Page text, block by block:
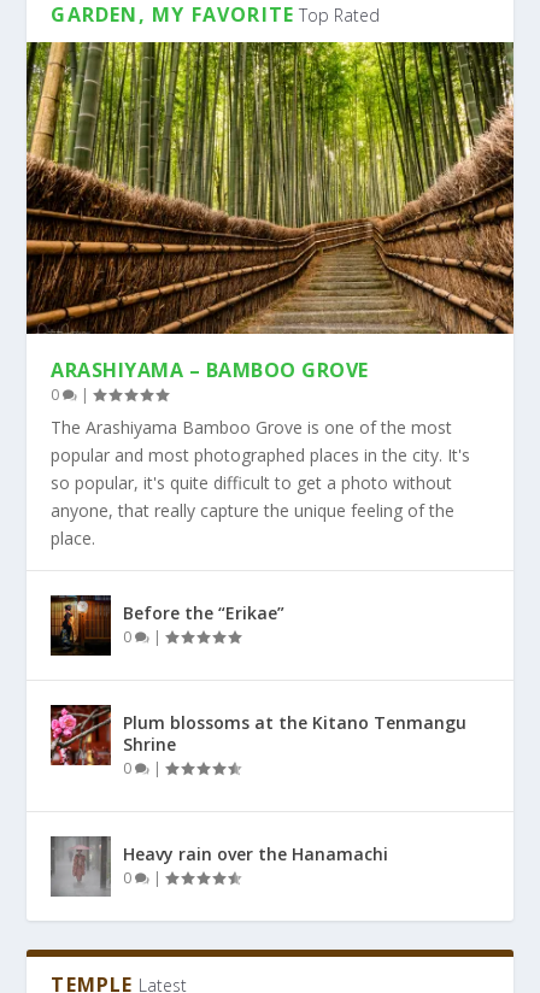
GARDEN, MY FAVORITE Top Rated
ARASHIYAMA – BAMBOO GROVE
0 |
The Arashiyama Bamboo Grove is one of the most
popular and most photographed places in the city. It's
so popular, it's quite difficult to get a photo without
anyone, that really capture the unique feeling of the
place.
Before the “Erikae”
0 |
Plum blossoms at the Kitano Tenmangu
Shrine
0 |
Heavy rain over the Hanamachi
0 |
TEMPLE Latest